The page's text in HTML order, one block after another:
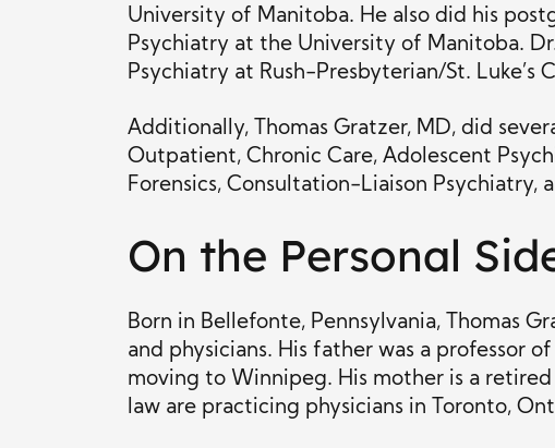
University of Manitoba. He also did his
Psychiatry at the University of Manitoba.
Psychiatry at Rush-Presbyterian/St. Luke’s
Additionally, Thomas Gratzer, MD, did
Outpatient, Chronic Care, Adolescent
Forensics, Consultation-Liaison Psychiatry,
On the Personal
Born in Bellefonte, Pennsylvania, Thomas
and physicians. His father was a professor
moving to Winnipeg. His mother is a
law are practicing physicians in Toronto,